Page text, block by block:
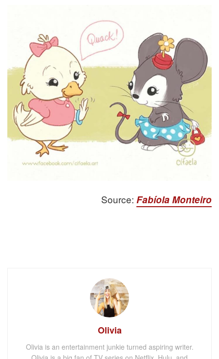
Source: Fabíola Monteiro
Olivia
Olivia is an entertainment junkie turned aspiring writer.